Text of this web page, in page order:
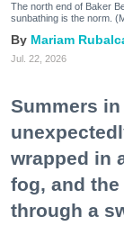
The north end of Baker
sunbathing is the norm.
Mariam
Jul. 22, 2026
Summers
wrapped in
fog, and
through a